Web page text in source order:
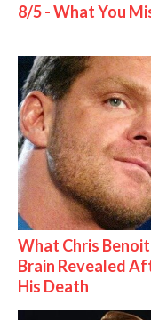
8/5 - What You
What Chris
Brain Revealed
His Death